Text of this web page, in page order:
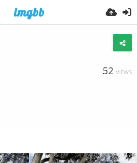
52 VIEWS